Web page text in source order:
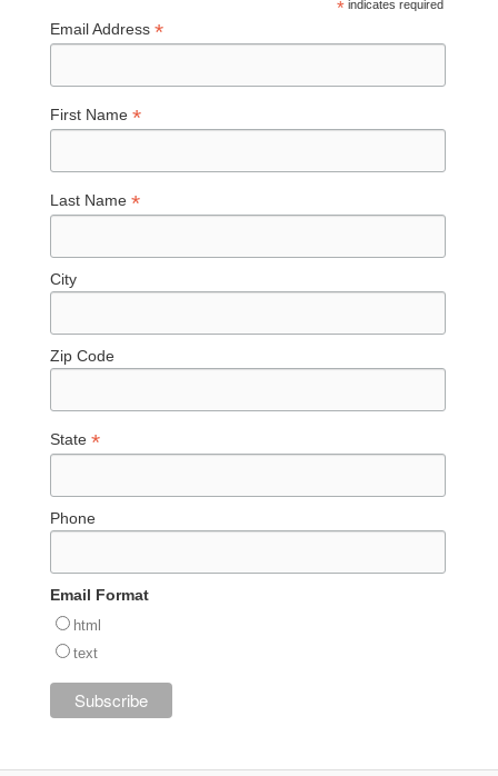
* indicates required
Email Address*
First Name*
Last Name*
City
Zip Code
State*
Phone
Email Format
html
text